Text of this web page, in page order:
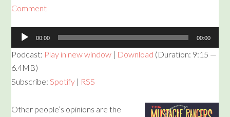
Comment
Audio
Player
00:00 00:00
Podcast: Play in new window | Download (Duration: 9:15 —
6.4MB)
Subscribe:Spotify | RSS
Other people’s opinions are the